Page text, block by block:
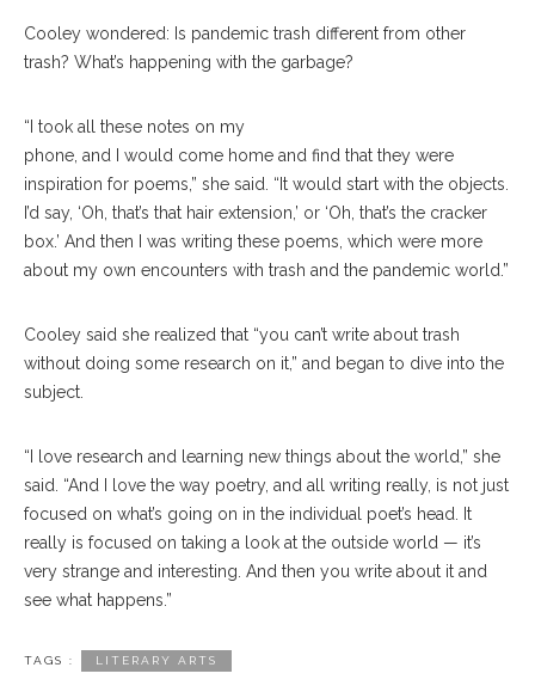
Cooley wondered: Is pandemic trash different from other
trash? What’s happening with the garbage?
“I took all these notes on my
phone, and I would come home and find that they were
inspiration for poems,” she said. “It would start with the objects.
I’d say, ‘Oh, that’s that hair extension,’ or ‘Oh, that’s the cracker
box.’ And then I was writing these poems, which were more
about my own encounters with trash and the pandemic world.”
Cooley said she realized that “you can’t write about trash
without doing some research on it,” and began to dive into the
subject.
“I love research and learning new things about the world,” she
said. “And I love the way poetry, and all writing really, is not just
focused on what’s going on in the individual poet’s head. It
really is focused on taking a look at the outside world — it’s
very strange and interesting. And then you write about it and
see what happens.”
TAGS : LITERARY ARTS